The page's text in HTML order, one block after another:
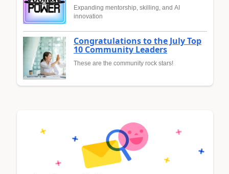
Expanding mentorship, skilling, and AI
innovation
Congratulations to the July Top
10 Community Leaders
These are the community rock stars!